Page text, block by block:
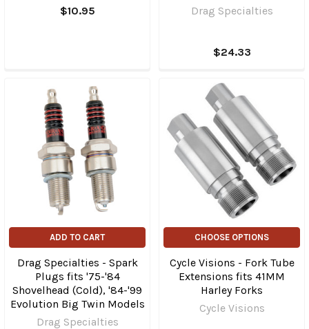
$10.95
Drag Specialties
$24.33
ADD TO CART
Drag Specialties - Spark
Plugs fits '75-'84
Shovelhead (Cold), '84-'99
Evolution Big Twin Models
Drag Specialties
CHOOSE OPTIONS
Cycle Visions - Fork Tube
Extensions fits 41MM
Harley Forks
Cycle Visions